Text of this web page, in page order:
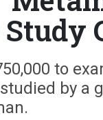
to
by a